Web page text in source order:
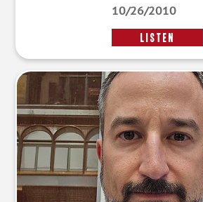
10/26/2010
LISTEN